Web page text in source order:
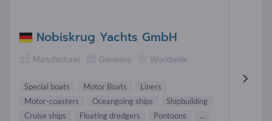
Nobiskrug Yachts GmbH
Manufacturer Germany Worldwide
Special boats Motor Boats
Liners
Motor-coasters
Oceangoing ships
Shipbuilding
Cruise ships
Floating dredgers Pontoons ...